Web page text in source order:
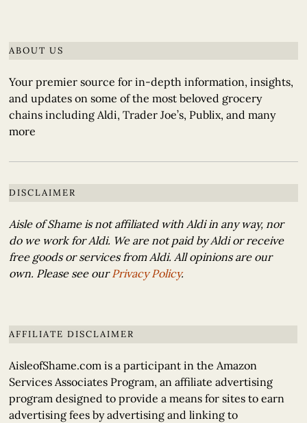
ABOUT US
Your premier source for in-depth information, insights,
and updates on some of the most beloved grocery
chains including Aldi, Trader Joe’s, Publix, and many
more
DISCLAIMER
Aisle of Shame is not affiliated with Aldi in any way, nor
do we work for Aldi. We are not paid by Aldi or receive
free goods or services from Aldi. All opinions are our
own. Please see our Privacy Policy.
AFFILIATE DISCLAIMER
AisleofShame.com is a participant in the Amazon
Services Associates Program, an affiliate advertising
program designed to provide a means for sites to earn
advertising fees by advertising and linking to